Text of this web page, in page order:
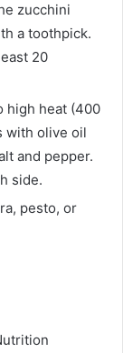
zucchini
a toothpick.
20
high heat (400
with olive oil
and pepper.
side.
pesto, or